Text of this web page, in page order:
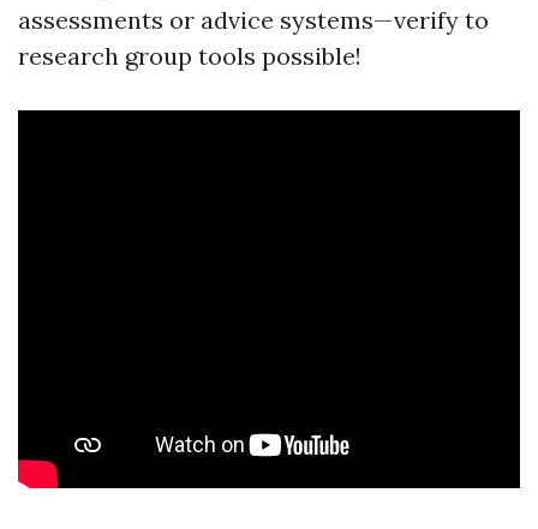
assessments or advice systems—verify to
research group tools possible!